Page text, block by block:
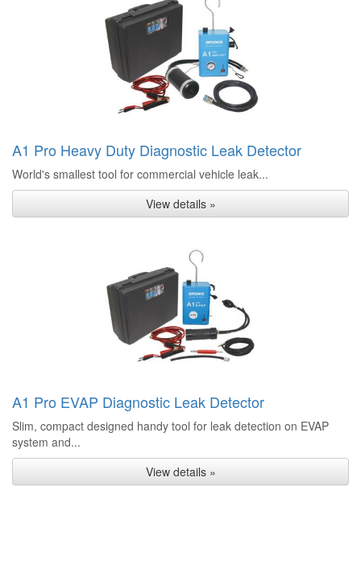
A1 Pro Heavy Duty Diagnostic Leak Detector
World's smallest tool for commercial vehicle leak...
View details »
A1 Pro EVAP Diagnostic Leak Detector
Slim, compact designed handy tool for leak detection on EVAP
system and...
View details »